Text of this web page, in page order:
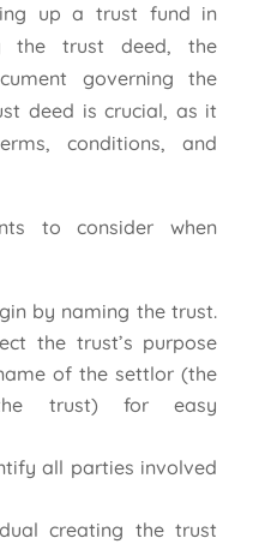
up a trust fund in
the trust deed, the
governing the
deed is crucial, as it
conditions, and
to consider when
by naming the trust.
the trust’s purpose
of the settlor (the
trust) for easy
all parties involved
creating the trust